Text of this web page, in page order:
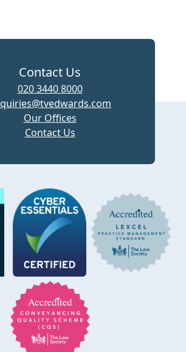
Contact Us
020 3440 8000
Our Offices
Contact Us